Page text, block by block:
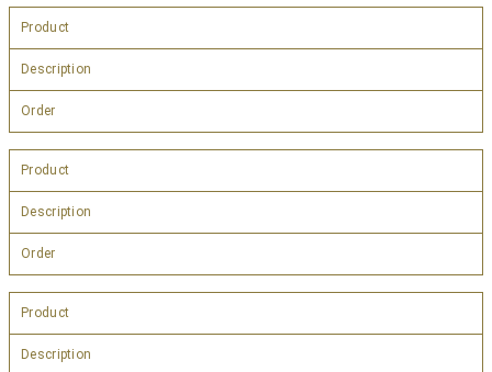
Product
Description
Order
Product
Description
Order
Product
Description